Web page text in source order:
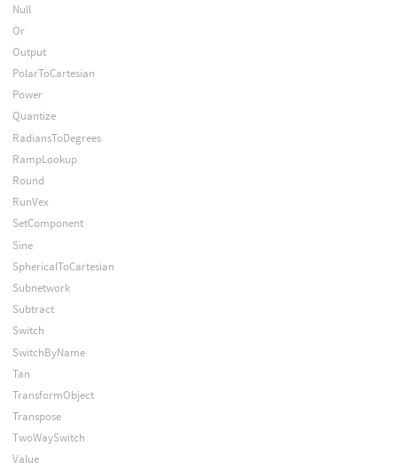
Null
Or
Output
PolarToCartesian
Power
Quantize
RadiansToDegrees
RampLookup
Round
RunVex
SetComponent
Sine
SphericalToCartesian
Subnetwork
Subtract
Switch
SwitchByName
Tan
TransformObject
Transpose
TwoWaySwitch
Value